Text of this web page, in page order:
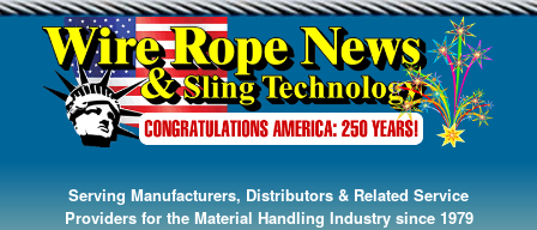
Serving Manufacturers, Distributors & Related Service
Providers for the Material Handling Industry since 1979